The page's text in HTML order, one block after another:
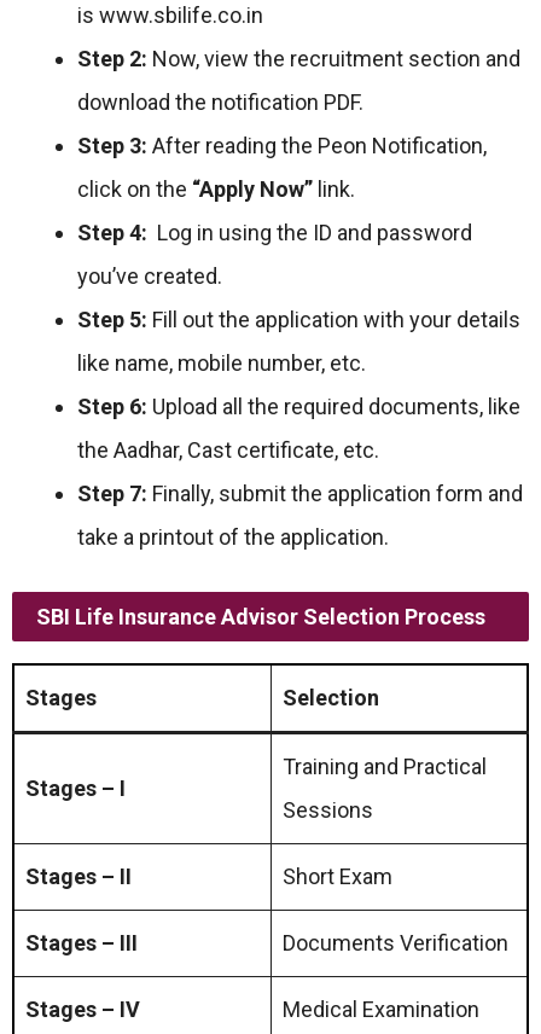
is www.sbilife.co.in
Step 2: Now, view the recruitment section and
download the notification PDF.
Step 3: After reading the Peon Notification,
click on the “Apply Now” link.
Step 4: Log in using the ID and password
you’ve created.
Step 5: Fill out the application with your details
like name, mobile number, etc.
Step 6: Upload all the required documents, like
the Aadhar, Cast certificate, etc.
Step 7: Finally, submit the application form and
take a printout of the application.
SBI Life Insurance Advisor Selection Process
Stages Selection
Stages – I
Training and Practical
Sessions
Stages – II Short Exam
Stages – III Documents Verification
Stages – IV Medical Examination